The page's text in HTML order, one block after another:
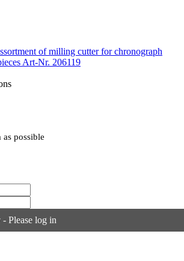
of milling cutter for chronograph
Art-Nr. 206119
possible
Please log in